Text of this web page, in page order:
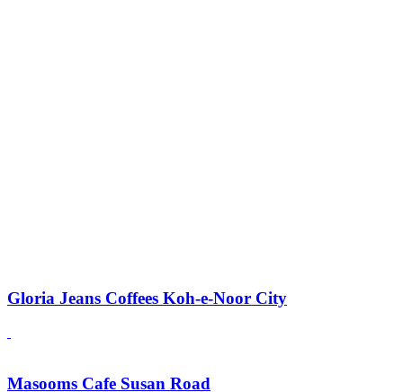
Gloria Jeans Coffees Koh-e-Noor City
Masooms Cafe Susan Road